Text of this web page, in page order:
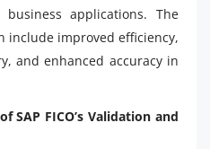
applications. The
include improved efficiency,
and enhanced accuracy in
SAP FICO’s Validation and